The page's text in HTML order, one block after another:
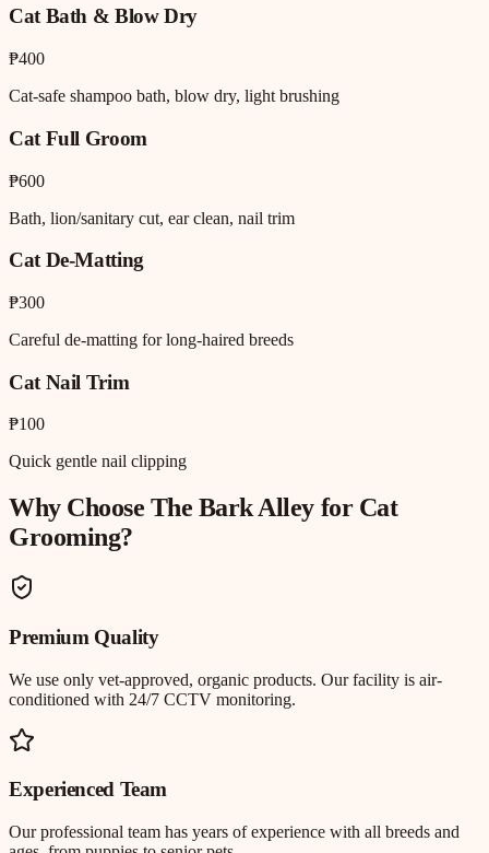
Cat Bath & Blow Dry
₱400
Cat-safe shampoo bath, blow dry, light brushing
Cat Full Groom
₱600
Bath, lion/sanitary cut, ear clean, nail trim
Cat De-Matting
₱300
Careful de-matting for long-haired breeds
Cat Nail Trim
₱100
Quick gentle nail clipping
Why Choose The Bark Alley for Cat
Grooming?
Premium Quality
We use only vet-approved, organic products. Our facility is air-
conditioned with 24/7 CCTV monitoring.
Experienced Team
Our professional team has years of experience with all breeds and